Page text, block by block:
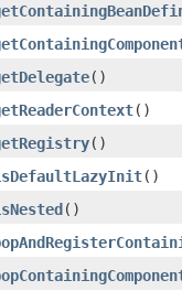
()
()
()
()
()